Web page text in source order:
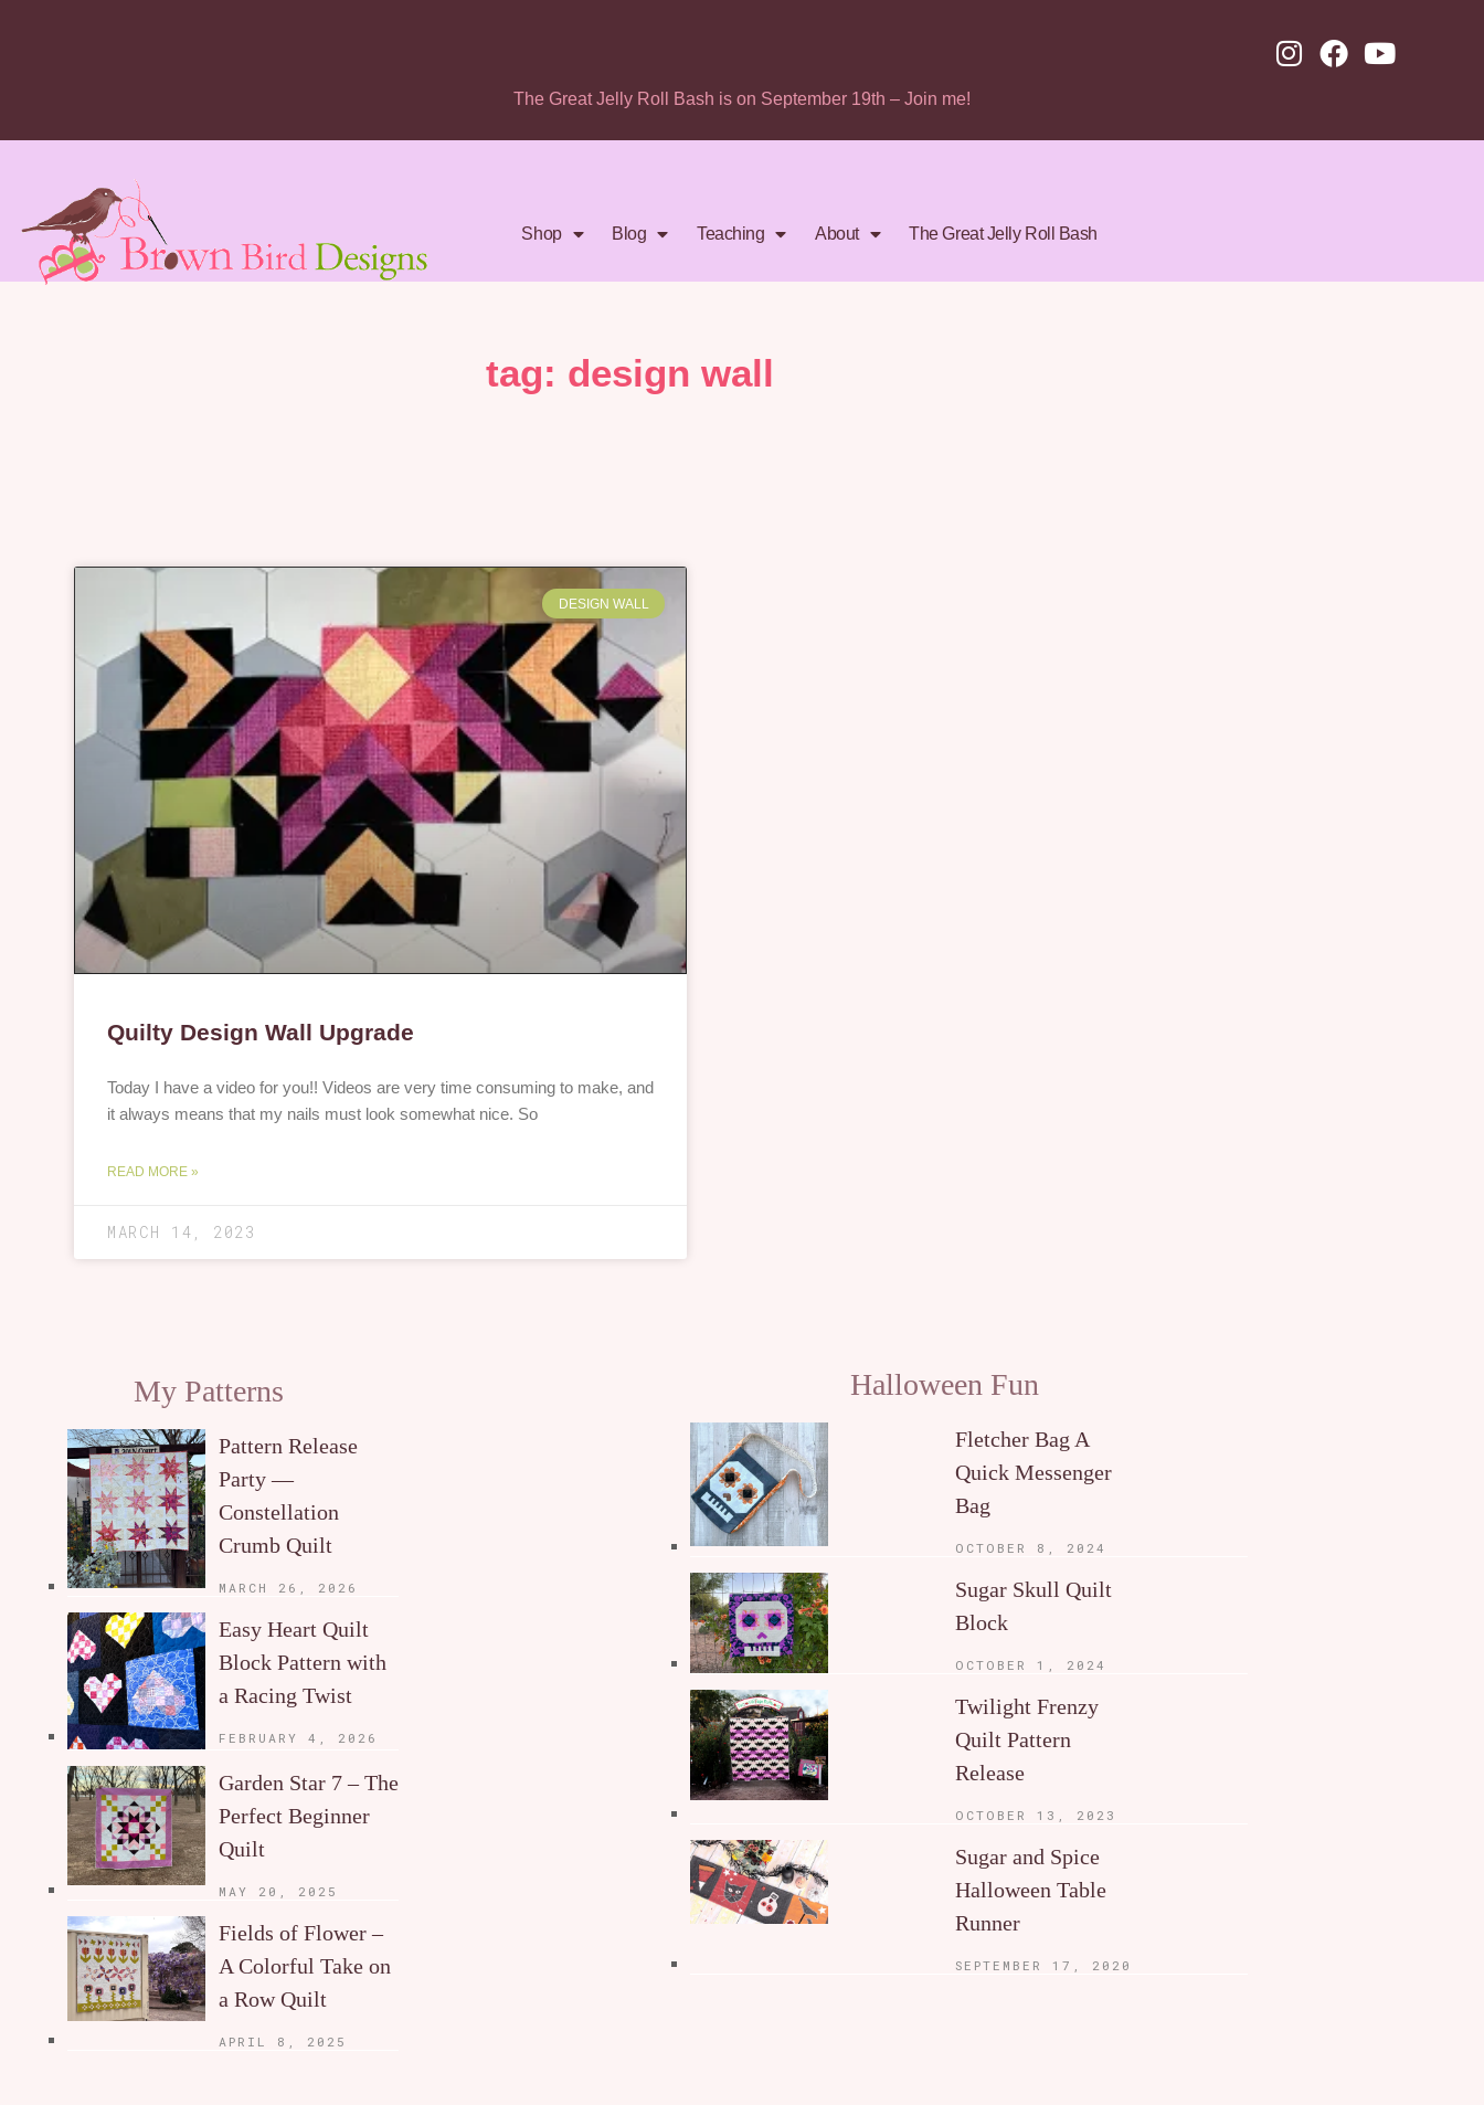
The Great Jelly Roll Bash is on September 19th – Join me!
Shop Blog Teaching About The Great Jelly Roll Bash
tag: design wall
DESIGN WALL
Quilty Design Wall Upgrade
Today I have a video for you!! Videos are very time consuming to make, and
it always means that my nails must look somewhat nice. So
READ MORE »
MARCH 14, 2023
My Patterns
Pattern Release
Party —
Constellation
Crumb Quilt
MARCH 26, 2026
Easy Heart Quilt
Block Pattern with
a Racing Twist
FEBRUARY 4, 2026
Garden Star 7 – The
Perfect Beginner
Quilt
MAY 20, 2025
Fields of Flower –
A Colorful Take on
a Row Quilt
APRIL 8, 2025
Halloween Fun
Fletcher Bag A
Quick Messenger
Bag
OCTOBER 8, 2024
Sugar Skull Quilt
Block
OCTOBER 1, 2024
Twilight Frenzy
Quilt Pattern
Release
OCTOBER 13, 2023
Sugar and Spice
Halloween Table
Runner
SEPTEMBER 17, 2020